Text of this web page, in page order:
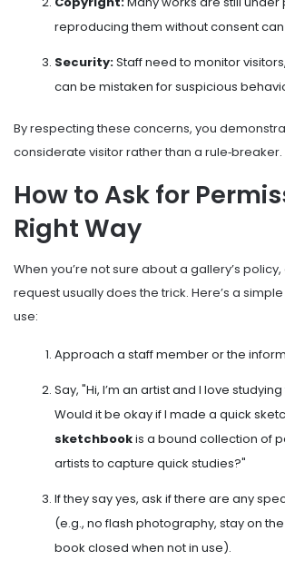
reproducing them without consent
Security:Staff need to monitor
can be mistaken for suspicious
By respecting these concerns, you
considerate visitor rather than a rule‑breaker.
How to Ask for
Right Way
When you’re not sure about a gallery’s
request usually does the trick. Here’s a
use:
Approach a staff member or the
Say, "Hi, I’m an artist and I love
Would it be okay if I made a quick
sketchbookis a bound collection of
artists to capture quick studies?"
If they say yes, ask if there are any
(e.g., no flash photography, stay on
book closed when not in use).